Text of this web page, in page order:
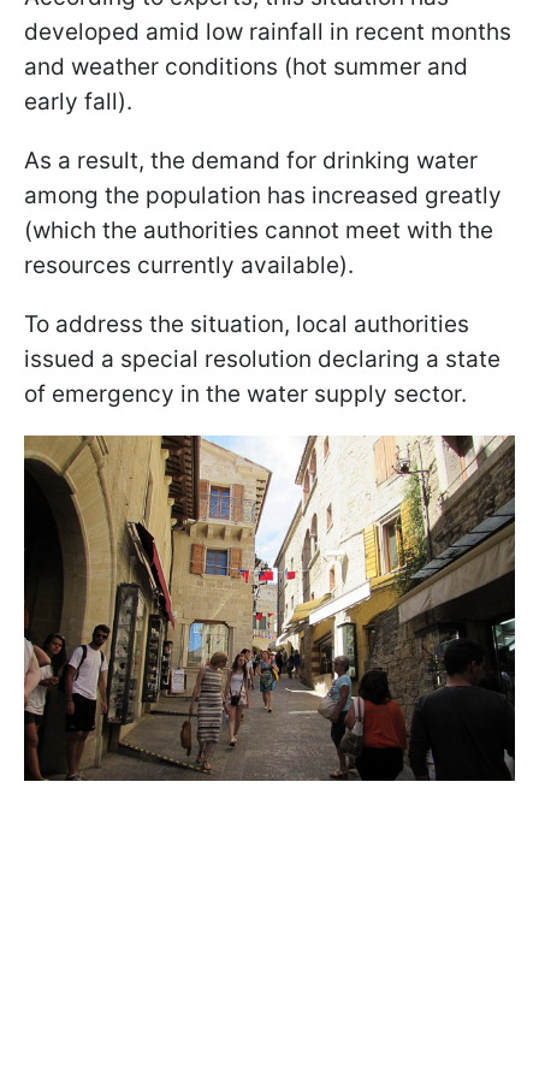
developed amid low rainfall in recent months
and weather conditions (hot summer and
early fall).
As a result, the demand for drinking water
among the population has increased greatly
(which the authorities cannot meet with the
resources currently available).
To address the situation, local authorities
issued a special resolution declaring a state
of emergency in the water supply sector.